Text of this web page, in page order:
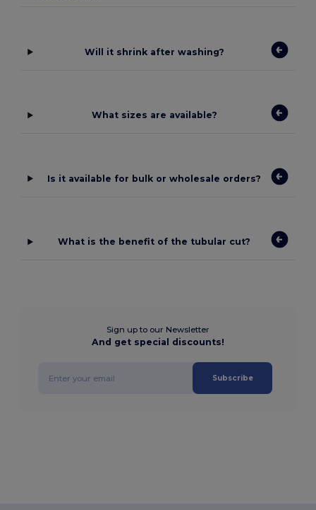
Will it shrink after washing?
What sizes are available?
Is it available for bulk or wholesale orders?
What is the benefit of the tubular cut?
Sign up to our Newsletter
And get special discounts!
Subscribe